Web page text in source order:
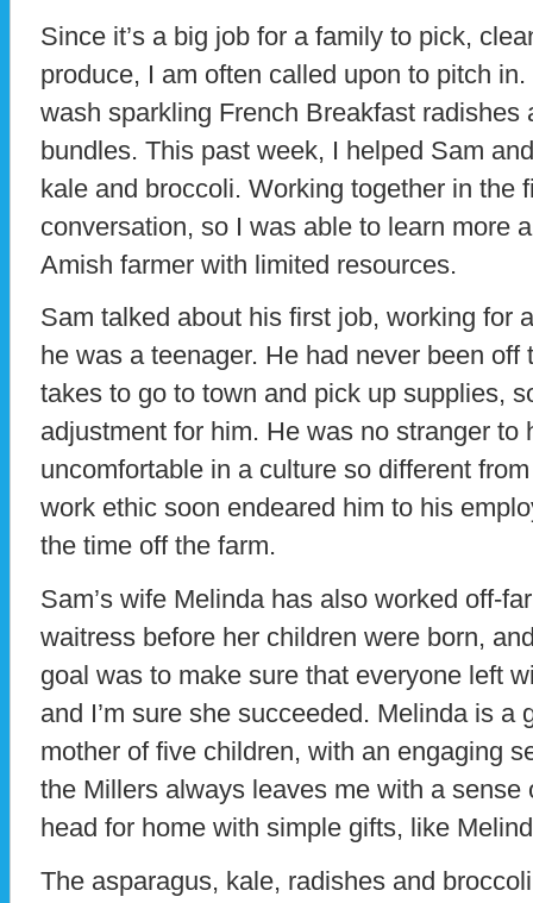
Since it’s a big job for a family to pick,
produce, I am often called upon to pitch
wash sparkling French Breakfast radishes
bundles. This past week, I helped Sam
kale and broccoli. Working together in the
conversation, so I was able to learn more
Amish farmer with limited resources.
Sam talked about his first job, working for
he was a teenager. He had never been
takes to go to town and pick up supplies,
adjustment for him. He was no stranger to
uncomfortable in a culture so different
work ethic soon endeared him to his
the time off the farm.
Sam’s wife Melinda has also worked off-
waitress before her children were born,
goal was to make sure that everyone left
and I’m sure she succeeded. Melinda is a
mother of five children, with an engaging
the Millers always leaves me with a
head for home with simple gifts, like
The asparagus, kale, radishes and